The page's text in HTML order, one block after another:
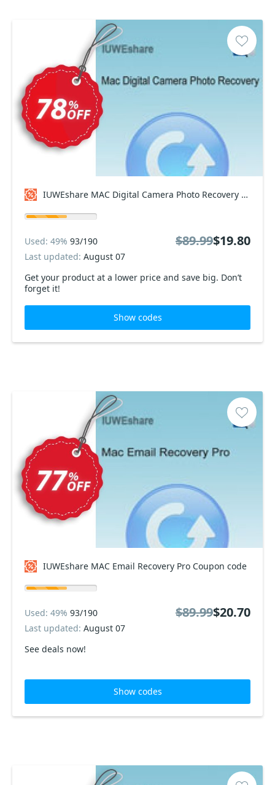
IUWEshare MAC Digital Camera Photo Recovery Coupon code
Get your product at a lower price and save big. Don’t
forget it!
Used: 49% 93/190
Last updated: August 07
$89.99$19.80
Show codes
IUWEshare MAC Email Recovery Pro Coupon code
See deals now!
Used: 49% 93/190
Last updated: August 07
$89.99$20.70
Show codes